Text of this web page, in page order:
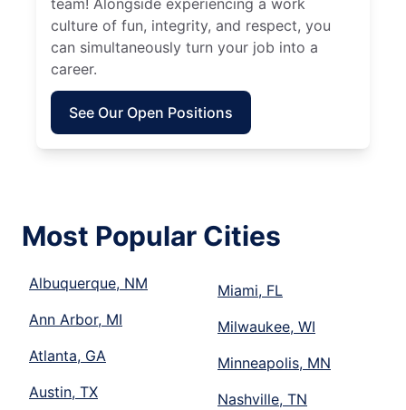
team! Alongside experiencing a work
culture of fun, integrity, and respect, you
can simultaneously turn your job into a
career.
See Our Open Positions
Most Popular Cities
Albuquerque, NM
Ann Arbor, MI
Atlanta, GA
Austin, TX
Miami, FL
Milwaukee, WI
Minneapolis, MN
Nashville, TN